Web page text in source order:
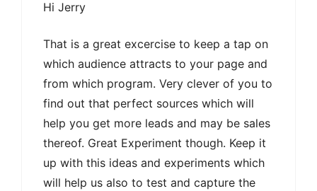
Hi Jerry
That is a great excercise to keep a tap on
which audience attracts to your page and
from which program. Very clever of you to
find out that perfect sources which will
help you get more leads and may be sales
thereof. Great Experiment though. Keep it
up with this ideas and experiments which
will help us also to test and capture the